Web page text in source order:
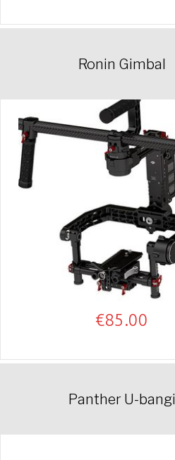
Ronin Gimbal
€85.00
Panther U-bangi